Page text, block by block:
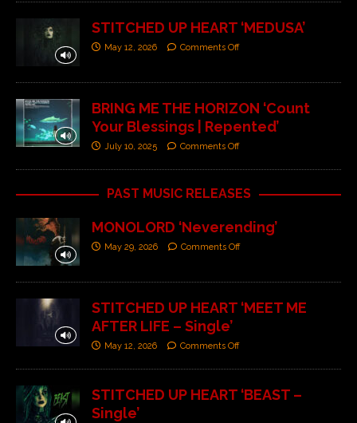
STITCHED UP HEART ‘MEDUSA’
May 12, 2026 Comments Off
BRING ME THE HORIZON ‘Count
Your Blessings | Repented’
July 10, 2025 Comments Off
PAST MUSIC RELEASES
MONOLORD ‘Neverending’
May 29, 2026 Comments Off
STITCHED UP HEART ‘MEET ME
AFTER LIFE – Single’
May 12, 2026 Comments Off
STITCHED UP HEART ‘BEAST –
Single’